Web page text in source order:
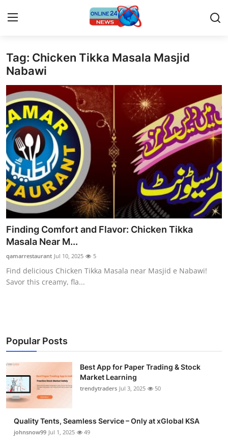
Home
Press Release
Contact
Privacy Policy
About
News Network
Submit Press Release
Guest Posting
Crypto
Finance
Tech
General
Tag: Chicken Tikka Masala Masjid
Nabawi
Finding Comfort and Flavor: Chicken Tikka
Masala Near M...
qamarrestaurant Jul 10, 2025 5
Find delicious Chicken Tikka Masala near Masjid e Nabawi!
Savor this creamy, fla...
Popular Posts
Best App for Paper Trading & Stock
Market Learning
trendytraders Jul 3, 2025 50
Quality Tents, Seamless Service – Only at xGlobal KSA
johnsnow99 Jul 1, 2025 49